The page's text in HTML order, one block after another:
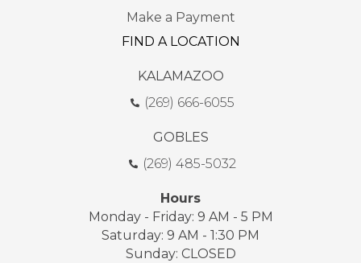
Make a Payment
FIND A LOCATION
KALAMAZOO
(269) 666-6055
GOBLES
(269) 485-5032
Hours
Monday - Friday: 9 AM - 5 PM
Saturday: 9 AM - 1:30 PM
Sunday: CLOSED